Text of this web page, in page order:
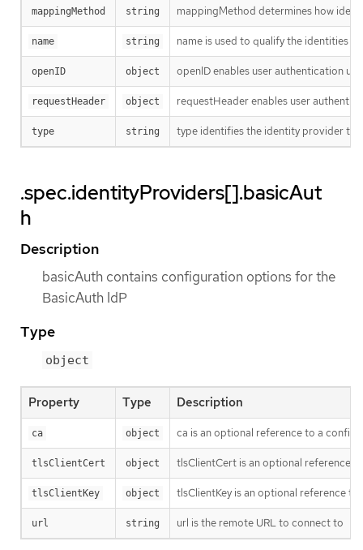
mappingMethod string mappingMethod determines how
name string name is used to qualify the identities
openID object openID enables user authentication
requestHeader object requestHeader enables user
type string type identifies the identity provider
.spec.identityProviders[].basicAut
h
Description
basicAuth contains configuration options for the
BasicAuth IdP
Type
object
Property Type Description
ca object ca is an optional reference to a config
tlsClientCert object tlsClientCert is an optional reference
tlsClientKey object tlsClientKey is an optional reference
url string url is the remote URL to connect to